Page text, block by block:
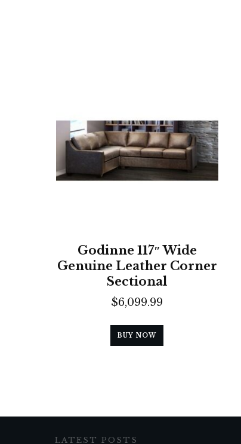
Godinne 117″ Wide
Genuine Leather Corner
Sectional
$6,099.99
BUY NOW
LATEST POSTS